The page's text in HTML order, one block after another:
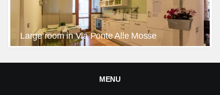
Large room in Via Ponte Alle Mosse
MENU